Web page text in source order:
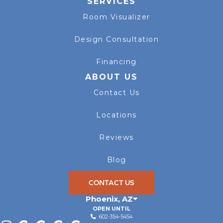
Room Visualizer
Design Consultation
Financing
ABOUT US
Contact Us
Locations
Reviews
Blog
CONTACT US
Phoenix, AZ
OPEN UNTIL
602-354-5454